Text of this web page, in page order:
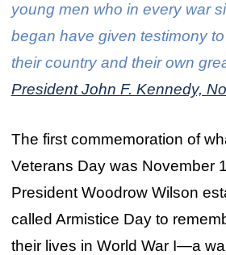
young men who in every war
began have given testimony
their country and their own
President John F. Kennedy,
The first commemoration of
Veterans Day was November
President Woodrow Wilson
called Armistice Day to
their lives in World War I—a